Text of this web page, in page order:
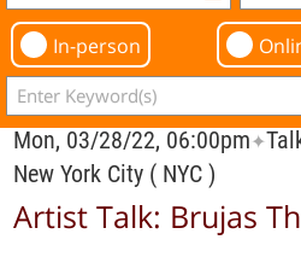
In-person
Mon, 03/28/22, 06:00pm✦
New York City ( NYC )
Artist Talk: Brujas